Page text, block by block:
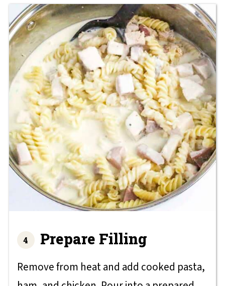
Prepare Filling
Remove from heat and add cooked pasta,